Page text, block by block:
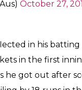
in order
he shared a
his helmet